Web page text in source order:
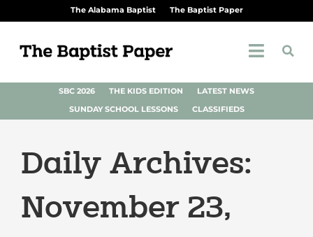
The Alabama Baptist The Baptist Paper
SBC 2026 THE KIDS EDITION
LATEST NEWS
SUNDAY SCHOOL LESSONS
CLASSIFIEDS
Daily Archives:
November 23,